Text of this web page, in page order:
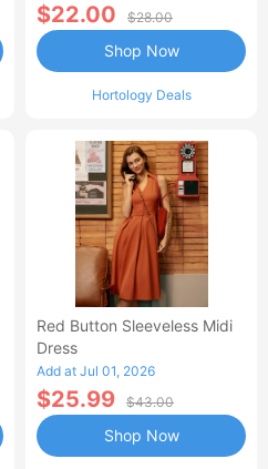
$22.00 $28.00
Hortology Deals
Shop Now
Red Button Sleeveless Midi
Dress
Add at Jul 01, 2026
$25.99 $43.00
Shop Now